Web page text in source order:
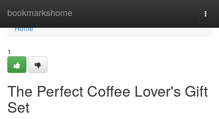
bookmarkshome
Home
Home
1
The Perfect Coffee Lover's Gift
Set